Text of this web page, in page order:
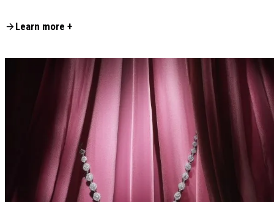
professional images, a completed campaign concept, and a clear
Target Audience and Required Level
Professional photographers and artists wishing to expand their
creative palette.
Designers, digital creators, and visual storytellers interested in
using AI to enhance their work.
Beginners and intermediate AI tool users seeking practical and
advanced techniques with MidJourney.
No prior knowledge of AI is required. A basic understanding of
photography or design is a plus, but not mandatory.
Learn more +